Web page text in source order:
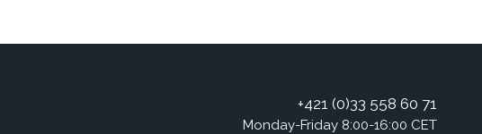
+421 (0)33 558 60 71
Monday-Friday 8:00-16:00 CET